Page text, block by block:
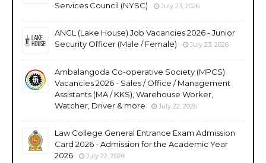
Services Council (NYSC)
July 23, 2026
ANCL (Lake House) Job Vacancies 2026 - Junior
Security Officer (Male / Female)
July 23, 2026
Ambalangoda Co-operative Society (MPCS)
Vacancies 2026 - Sales / Office / Management
Assistants (MA / KKS), Warehouse Worker,
Watcher, Driver & more
July 22, 2026
Law College General Entrance Exam Admission
Card 2026 - Admission for the Academic Year
2026
July 22, 2026